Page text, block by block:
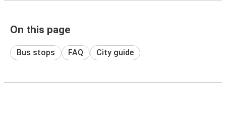
On this page
Bus stops FAQ City guide